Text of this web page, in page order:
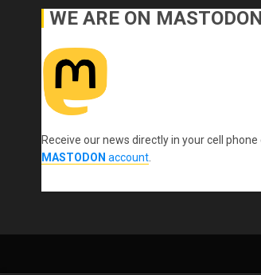
WE ARE ON MASTODON
Receive our news directly in your cell phone
MASTODON account.